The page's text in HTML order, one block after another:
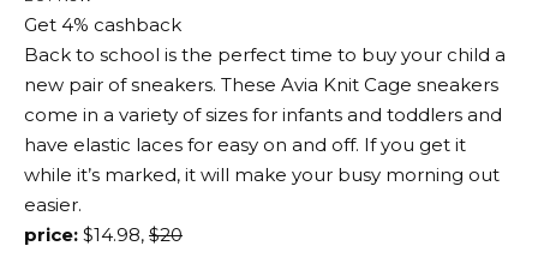
Get 4% cashback
Back to school is the perfect time to buy your child a
new pair of sneakers. These Avia Knit Cage sneakers
come in a variety of sizes for infants and toddlers and
have elastic laces for easy on and off. If you get it
while it’s marked, it will make your busy morning out
easier.
price: $14.98, $20